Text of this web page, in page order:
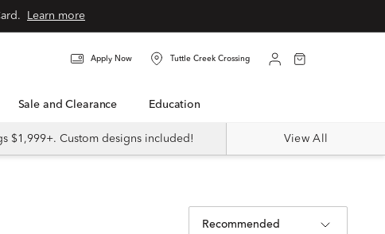
Learn more
Apply Now Tuttle Creek Crossing
Sale and Clearance Education
$1,999+. Custom designs included! View All
Recommended